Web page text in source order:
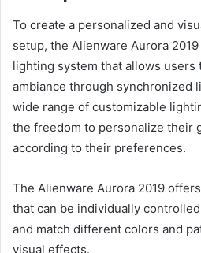
To create a personalized and
setup, the Alienware Aurora
lighting system that allows
ambiance through synchronized
wide range of customizable
the freedom to personalize their
according to their preferences.
The Alienware Aurora 2019
that can be individually
and match different colors and
visual effects.